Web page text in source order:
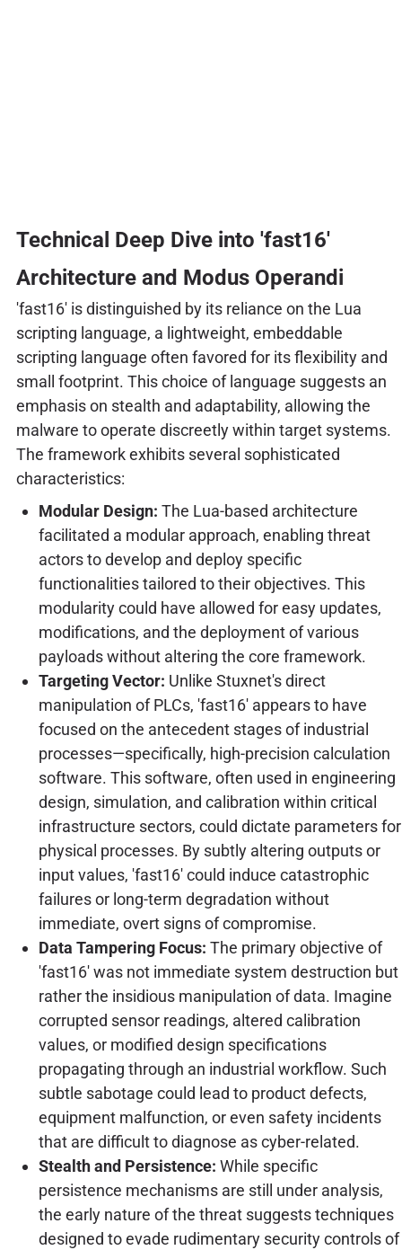
Technical Deep Dive into 'fast16'
Architecture and Modus Operandi
'fast16' is distinguished by its reliance on the Lua
scripting language, a lightweight, embeddable
scripting language often favored for its flexibility and
small footprint. This choice of language suggests an
emphasis on stealth and adaptability, allowing the
malware to operate discreetly within target systems.
The framework exhibits several sophisticated
characteristics:
Modular Design: The Lua-based architecture
facilitated a modular approach, enabling threat
actors to develop and deploy specific
functionalities tailored to their objectives. This
modularity could have allowed for easy updates,
modifications, and the deployment of various
payloads without altering the core framework.
Targeting Vector: Unlike Stuxnet's direct
manipulation of PLCs, 'fast16' appears to have
focused on the antecedent stages of industrial
processes—specifically, high-precision calculation
software. This software, often used in engineering
design, simulation, and calibration within critical
infrastructure sectors, could dictate parameters for
physical processes. By subtly altering outputs or
input values, 'fast16' could induce catastrophic
failures or long-term degradation without
immediate, overt signs of compromise.
Data Tampering Focus: The primary objective of
'fast16' was not immediate system destruction but
rather the insidious manipulation of data. Imagine
corrupted sensor readings, altered calibration
values, or modified design specifications
propagating through an industrial workflow. Such
subtle sabotage could lead to product defects,
equipment malfunction, or even safety incidents
that are difficult to diagnose as cyber-related.
Stealth and Persistence: While specific
persistence mechanisms are still under analysis,
the early nature of the threat suggests techniques
designed to evade rudimentary security controls of